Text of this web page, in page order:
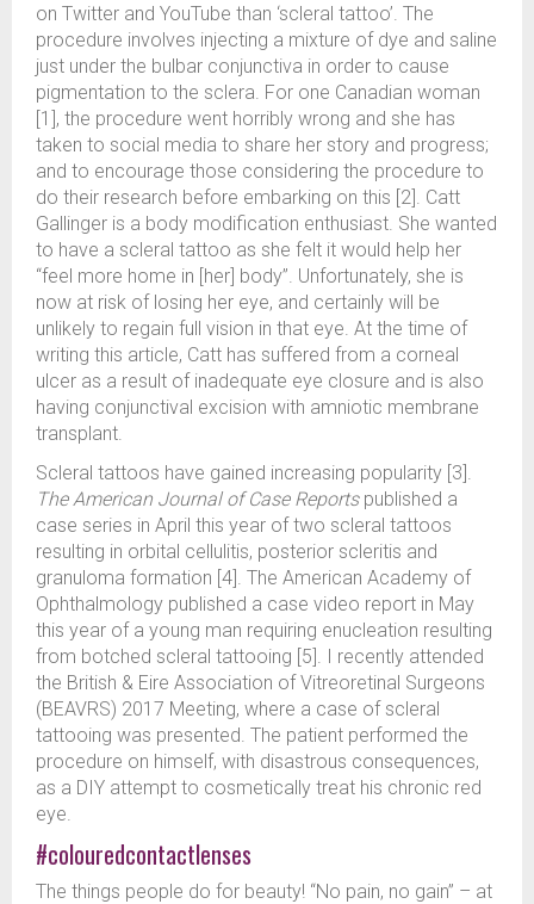
on Twitter and YouTube than ‘scleral tattoo’. The
procedure involves injecting a mixture of dye and saline
just under the bulbar conjunctiva in order to cause
pigmentation to the sclera. For one Canadian woman
[1], the procedure went horribly wrong and she has
taken to social media to share her story and progress;
and to encourage those considering the procedure to
do their research before embarking on this [2]. Catt
Gallinger is a body modification enthusiast. She wanted
to have a scleral tattoo as she felt it would help her
“feel more home in [her] body”. Unfortunately, she is
now at risk of losing her eye, and certainly will be
unlikely to regain full vision in that eye. At the time of
writing this article, Catt has suffered from a corneal
ulcer as a result of inadequate eye closure and is also
having conjunctival excision with amniotic membrane
transplant.
Scleral tattoos have gained increasing popularity [3].
The American Journal of Case Reportspublished a
case series in April this year of two scleral tattoos
resulting in orbital cellulitis, posterior scleritis and
granuloma formation [4]. The American Academy of
Ophthalmology published a case video report in May
this year of a young man requiring enucleation resulting
from botched scleral tattooing [5]. I recently attended
the British & Eire Association of Vitreoretinal Surgeons
(BEAVRS) 2017 Meeting, where a case of scleral
tattooing was presented. The patient performed the
procedure on himself, with disastrous consequences,
as a DIY attempt to cosmetically treat his chronic red
eye.
#colouredcontactlenses
The things people do for beauty! “No pain, no gain” – at